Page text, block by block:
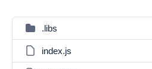
.libs
index.js